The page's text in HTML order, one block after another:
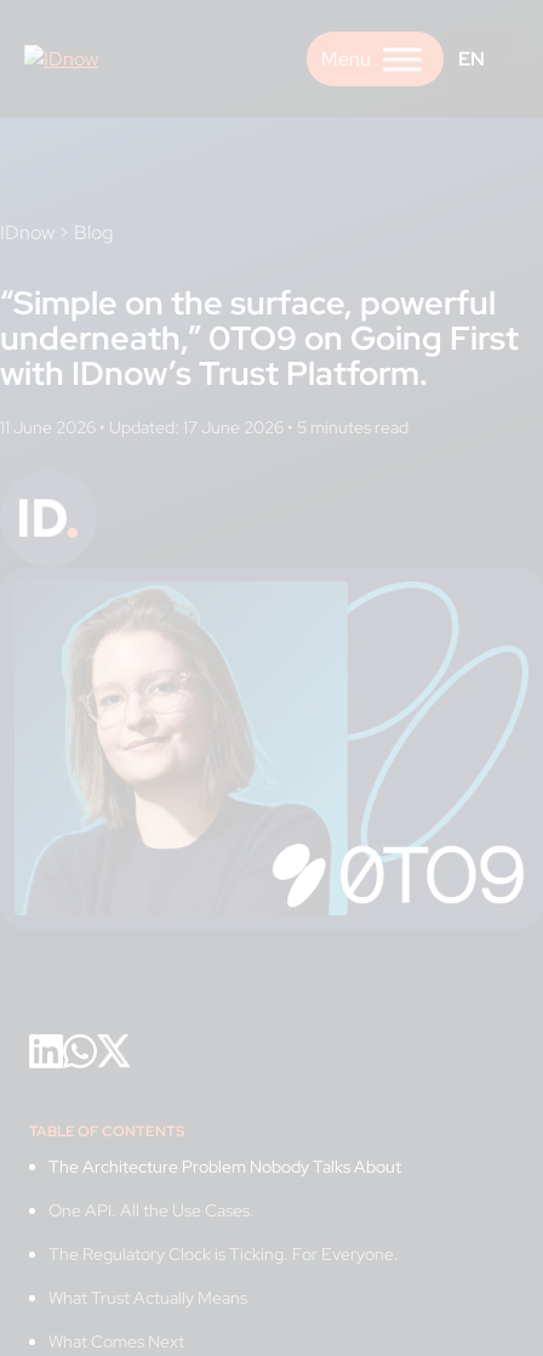
content
EN
IDnow > Blog
“Simple on the surface, powerful
underneath,” 0TO9 on Going First
with IDnow’s Trust Platform.
11 June 2026 • Updated: 17 June 2026 •
TABLE OF CONTENTS
The Architecture Problem Nobody Talks About
One API. All the Use Cases.
The Regulatory Clock is Ticking. For Everyone.
What Trust Actually Means
What Comes Next